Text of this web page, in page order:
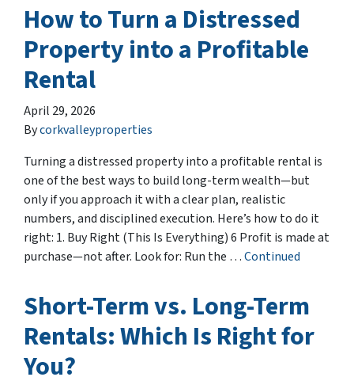
How to Turn a Distressed
Property into a Profitable
Rental
April 29, 2026
Bycorkvalleyproperties
Turning a distressed property into a profitable rental is
one of the best ways to build long-term wealth—but
only if you approach it with a clear plan, realistic
numbers, and disciplined execution. Here’s how to do it
right: 1. Buy Right (This Is Everything) 6 Profit is made at
purchase—not after. Look for: Run the …Continued
Short-Term vs. Long-Term
Rentals: Which Is Right for
You?